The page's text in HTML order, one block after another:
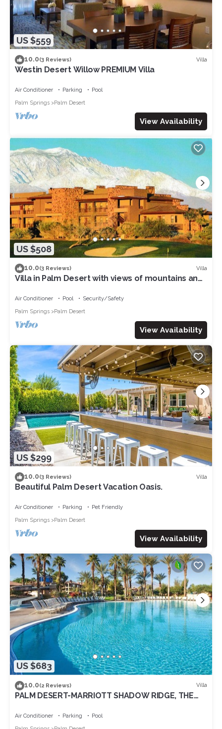
US $559
10.0(3 Reviews) Villa
Westin Desert Willow PREMIUM Villa
Air Conditioner Parking
Pool
Palm Springs
Palm Desert
View Availability
US $508
10.0(3 Reviews) Villa
Villa in Palm Desert with views of mountains and
Air Conditioner Pool
Security/Safety
Palm Springs
Palm Desert
View Availability
US $299
10.0(3 Reviews) Villa
Beautiful Palm Desert Vacation Oasis.
Air Conditioner Parking
Pet Friendly
Palm Springs
Palm Desert
View Availability
US $683
10.0(2 Reviews) Villa
PALM DESERT-MARRIOTT SHADOW RIDGE, THE
Air Conditioner Parking
Pool